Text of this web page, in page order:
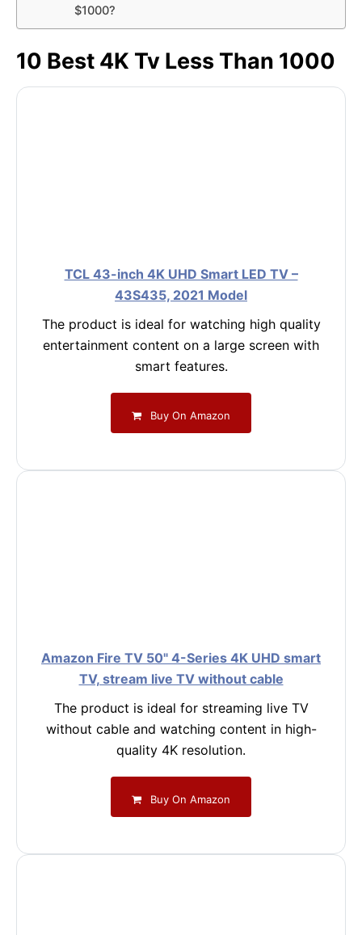
$1000?
10 Best 4K Tv Less Than 1000
TCL 43-inch 4K UHD Smart LED TV –
43S435, 2021 Model
The product is ideal for watching high quality
entertainment content on a large screen with
smart features.
Buy On Amazon
Amazon Fire TV 50" 4-Series 4K UHD smart
TV, stream live TV without cable
The product is ideal for streaming live TV
without cable and watching content in high-
quality 4K resolution.
Buy On Amazon